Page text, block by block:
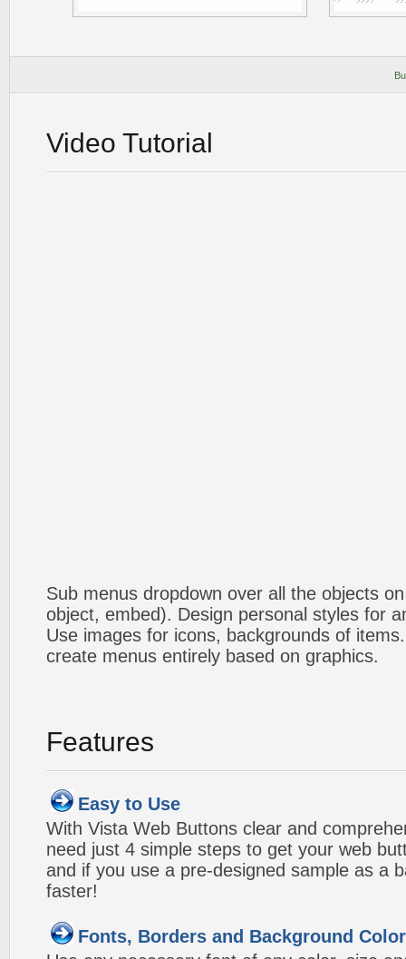
Video Tutorial
Sub menus dropdown over all the objects
object, embed). Design personal styles for
Use images for icons, backgrounds of
create menus entirely based on graphics.
Features
Easy to Use
With Vista Web Buttons clear and
need just 4 simple steps to get your web
and if you use a pre-designed sample as a
faster!
Fonts, Borders and Background